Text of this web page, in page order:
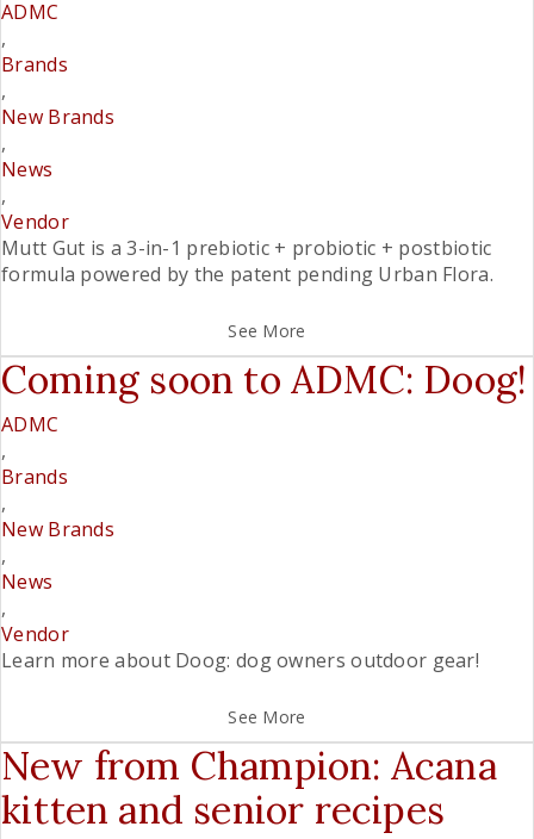
ADMC
,
Brands
,
New Brands
,
News
,
Vendor
Mutt Gut is a 3-in-1 prebiotic + probiotic + postbiotic
formula powered by the patent pending Urban Flora.
See More
Coming soon to ADMC: Doog!
ADMC
,
Brands
,
New Brands
,
News
,
Vendor
Learn more about Doog: dog owners outdoor gear!
See More
New from Champion: Acana
kitten and senior recipes